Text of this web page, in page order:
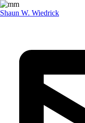
Shaun W. Wiedrick